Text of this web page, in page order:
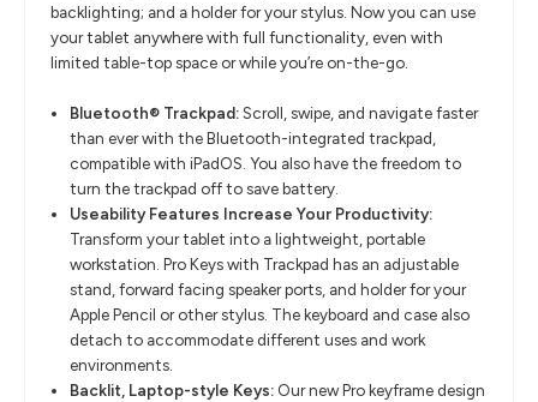
backlighting; and a holder for your stylus. Now you can use
your tablet anywhere with full functionality, even with
limited table-top space or while you’re on-the-go.
Bluetooth® Trackpad:Scroll, swipe, and navigate faster
than ever with the Bluetooth-integrated trackpad,
compatible with iPadOS. You also have the freedom to
turn the trackpad off to save battery.
Useability Features Increase Your Productivity:
Transform your tablet into a lightweight, portable
workstation. Pro Keys with Trackpad has an adjustable
stand, forward facing speaker ports, and holder for your
Apple Pencil or other stylus. The keyboard and case also
detach to accommodate different uses and work
environments.
Backlit, Laptop-style Keys: Our new Pro keyframe design